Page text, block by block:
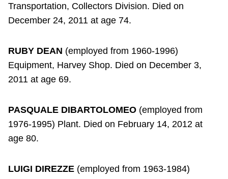
Transportation, Collectors Division. Died on
December 24, 2011 at age 74.
RUBY DEAN (employed from 1960-1996)
Equipment, Harvey Shop. Died on December 3,
2011 at age 69.
PASQUALE DIBARTOLOMEO (employed from
1976-1995) Plant. Died on February 14, 2012 at
age 80.
LUIGI DIREZZE (employed from 1963-1984)